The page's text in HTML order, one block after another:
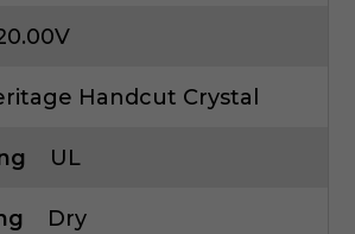
Handcut Crystal
UL
Dry